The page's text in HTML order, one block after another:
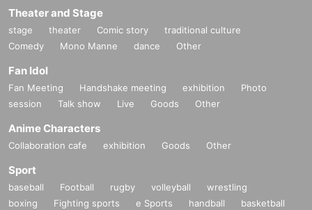
Theater and Stage
stage theater Comic story
traditional culture
Comedy
Mono Manne dance Other
Fan Idol
Fan Meeting Handshake meeting exhibition
Photo
session
Talk show Live Goods Other
Anime Characters
Collaboration cafe exhibition Goods Other
Sport
baseball Football rugby volleyball
wrestling
boxing
Fighting sports e Sports handball
basketball